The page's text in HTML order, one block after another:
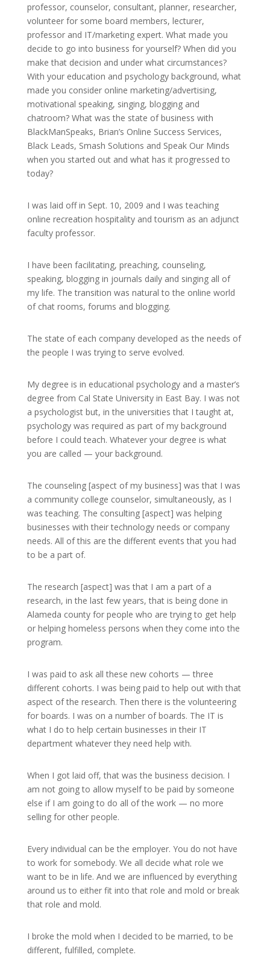
professor, counselor, consultant, planner, researcher,
volunteer for some board members, lecturer,
professor and IT/marketing expert. What made you
decide to go into business for yourself? When did you
make that decision and under what circumstances?
With your education and psychology background, what
made you consider online marketing/advertising,
motivational speaking, singing, blogging and
chatroom? What was the state of business with
BlackManSpeaks, Brian’s Online Success Services,
Black Leads, Smash Solutions and Speak Our Minds
when you started out and what has it progressed to
today?
I was laid off in Sept. 10, 2009 and I was teaching
online recreation hospitality and tourism as an adjunct
faculty professor.
I have been facilitating, preaching, counseling,
speaking, blogging in journals daily and singing all of
my life. The transition was natural to the online world
of chat rooms, forums and blogging.
The state of each company developed as the needs of
the people I was trying to serve evolved.
My degree is in educational psychology and a master’s
degree from Cal State University in East Bay. I was not
a psychologist but, in the universities that I taught at,
psychology was required as part of my background
before I could teach. Whatever your degree is what
you are called — your background.
The counseling [aspect of my business] was that I was
a community college counselor, simultaneously, as I
was teaching. The consulting [aspect] was helping
businesses with their technology needs or company
needs. All of this are the different events that you had
to be a part of.
The research [aspect] was that I am a part of a
research, in the last few years, that is being done in
Alameda county for people who are trying to get help
or helping homeless persons when they come into the
program.
I was paid to ask all these new cohorts — three
different cohorts. I was being paid to help out with that
aspect of the research. Then there is the volunteering
for boards. I was on a number of boards. The IT is
what I do to help certain businesses in their IT
department whatever they need help with.
When I got laid off, that was the business decision. I
am not going to allow myself to be paid by someone
else if I am going to do all of the work — no more
selling for other people.
Every individual can be the employer. You do not have
to work for somebody. We all decide what role we
want to be in life. And we are influenced by everything
around us to either fit into that role and mold or break
that role and mold.
I broke the mold when I decided to be married, to be
different, fulfilled, complete.